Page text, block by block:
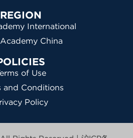
REGION
International
China
of Use
and Conditions
Policy